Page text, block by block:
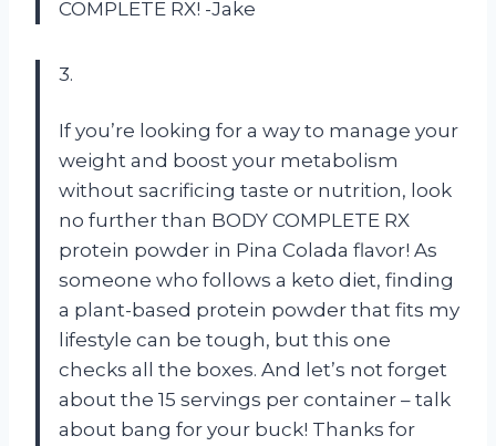
COMPLETE RX! -Jake
3.
If you’re looking for a way to manage your
weight and boost your metabolism
without sacrificing taste or nutrition, look
no further than BODY COMPLETE RX
protein powder in Pina Colada flavor! As
someone who follows a keto diet, finding
a plant-based protein powder that fits my
lifestyle can be tough, but this one
checks all the boxes. And let’s not forget
about the 15 servings per container – talk
about bang for your buck! Thanks for